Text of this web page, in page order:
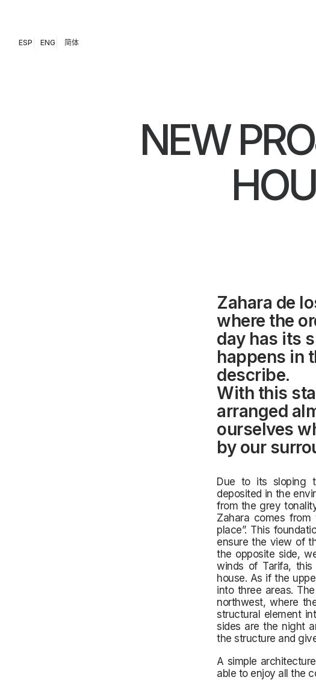
ESP ENG 简体
NEW
Zahara de
where the
day has its
happens in
describe.
With this
arranged
ourselves
by our
Due to its sloping
deposited in the
from the grey
Zahara comes
place”. This
ensure the view of
the opposite side,
winds of Tarifa,
house. As if the
into three areas.
northwest, where
structural element
sides are the night
the structure and
A simple
able to enjoy all the